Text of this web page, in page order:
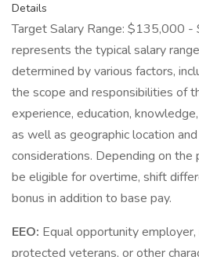
Details
Target Salary Range: $135,000 -
represents the typical salary
determined by various factors,
the scope and responsibilities of
experience, education,
as well as geographic location
considerations. Depending on
be eligible for overtime, shift
bonus in addition to base pay.
EEO: Equal opportunity
protected veterans, or other